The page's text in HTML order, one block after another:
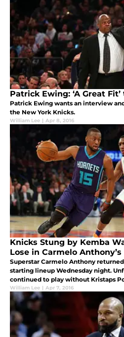
Patrick Ewing: ‘A Great
Patrick Ewing wants an interview
the New York Knicks.
William Lee | Apr 8, 2016
Knicks Stung by Kemba
Lose in Carmelo
Superstar Carmelo Anthony
starting lineup Wednesday night.
continued to play without Kristaps
Lance Thomas.
William Lee | Apr 7, 2016